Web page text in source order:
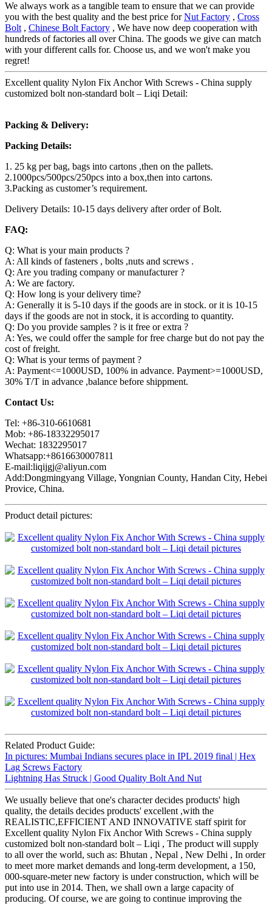
We always work as a tangible team to ensure that we can provide
you with the best quality and the best price forNut Factory , Cross
Bolt , Chinese Bolt Factory , We have now deep cooperation with
hundreds of factories all over China. The goods we give can match
with your different calls for. Choose us, and we won't make you
regret!
Excellent quality Nylon Fix Anchor With Screws - China supply
customized bolt non-standard bolt – Liqi Detail:
Packing & Delivery:
Packing Details:
1. 25 kg per bag, bags into cartons ,then on the pallets.
2.1000pcs/500pcs/250pcs into a box,then into cartons.
3.Packing as customer’s requirement.
Delivery Details: 10-15 days delivery after order of Bolt.
FAQ:
Q: What is your main products ?
A: All kinds of fasteners , bolts ,nuts and screws .
Q: Are you trading company or manufacturer ?
A: We are factory.
Q: How long is your delivery time?
A: Generally it is 5-10 days if the goods are in stock. or it is 10-15
days if the goods are not in stock, it is according to quantity.
Q: Do you provide samples ? is it free or extra ?
A: Yes, we could offer the sample for free charge but do not pay the
cost of freight.
Q: What is your terms of payment ?
A: Payment<=1000USD, 100% in advance. Payment>=1000USD,
30% T/T in advance ,balance before shippment.
Contact Us:
Tel: +86-310-6610681
Mob: +86-18332295017
Wechat: 1832295017
Whatsapp:+8616630007811
E-mail:liqijgj@aliyun.com
Add:Dongmingyang Village, Yongnian County, Handan City, Hebei
Provice, China.
Product detail pictures:
Related Product Guide:
In pictures: Mumbai Indians secures place in IPL 2019 final | Hex
Lag Screws Factory
Lightning Has Struck | Good Quality Bolt And Nut
We usually believe that one's character decides products' high
quality, the details decides products' excellent ,with the
REALISTIC,EFFICIENT AND INNOVATIVE staff spirit for
Excellent quality Nylon Fix Anchor With Screws - China supply
customized bolt non-standard bolt – Liqi , The product will supply
to all over the world, such as: Bhutan , Nepal , New Delhi , In order
to meet more market demands and long-term development, a 150,
000-square-meter new factory is under construction, which will be
put into use in 2014. Then, we shall own a large capacity of
producing. Of course, we are going to continue improving the